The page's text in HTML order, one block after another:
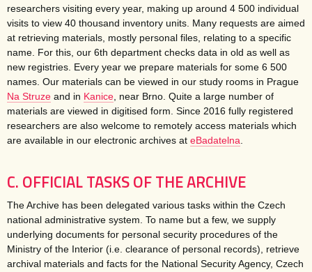
researchers visiting every year, making up around 4 500 individual
visits to view 40 thousand inventory units. Many requests are aimed
at retrieving materials, mostly personal files, relating to a specific
name. For this, our 6th department checks data in old as well as
new registries. Every year we prepare materials for some 6 500
names. Our materials can be viewed in our study rooms in Prague
Na Struzeand in Kanice, near Brno. Quite a large number of
materials are viewed in digitised form. Since 2016 fully registered
researchers are also welcome to remotely access materials which
are available in our electronic archives at eBadatelna
C. OFFICIAL TASKS OF THE ARCHIVE
The Archive has been delegated various tasks within the Czech
national administrative system. To name but a few, we supply
underlying documents for personal security procedures of the
Ministry of the Interior (i.e. clearance of personal records), retrieve
archival materials and facts for the National Security Agency, Czech